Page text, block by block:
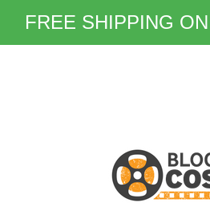
FREE SHIPPING